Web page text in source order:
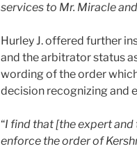
services to Mr. Miracle
Hurley J. offered further
and the arbitrator status
wording of the order
decision recognizing and
“I find that [the expert
enforce the order of